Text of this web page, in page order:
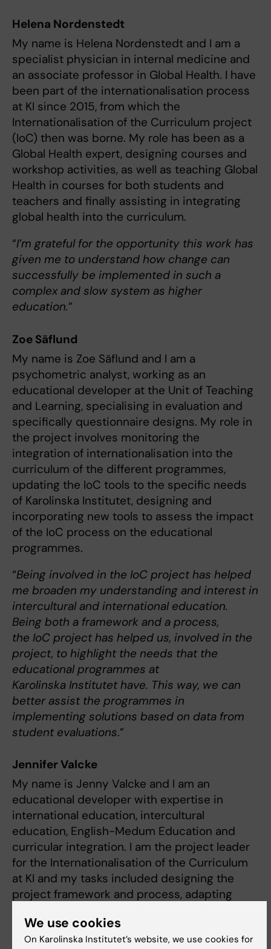
Helena Nordenstedt
My name is Helena Nordenstedt and I am a
specialist physician in internal medicine and
an associate professor in Global Health. I have
been part of the internationalisation process
at KI since 2015, from which the
Internationalisation of the Curriculum project
(IoC) then was borne. My role has been as a
Global Health expert, designing courses and
workshop activities, as well as teaching Global
Health in courses for both students and
teachers and finally assisting in integrating
global health into the curriculum.
“I’m grateful for the opportunity this work has
given me to understand how change can
successfully be implemented in such a
complex and slow system as higher
education.”
Zoe Säflund
My name is Zoe Säflund and I am a
psychometric analyst, working as an
educational developer at the Unit of Teaching
and Learning, specialising in evaluation and
specifically questionnaire designs. My role in
the project involves monitoring the
integration of internationalisation into the
curriculum of the different programmes,
updating the IoC tools to the specific needs
of Karolinska Institutet, designing and
incorporating new tools to assess the impact
of the IoC process on the educational
programmes.
“Being involved in the IoC project has helped
me broaden my understanding and interest in
intercultural and international education.
Being both a framework and a process,
the IoC project has helped us, involved in the
project, to highlight the needs that the
educational programmes at
Karolinska Institutet have. This way, we can
better assist the programmes in
implementing solutions based on data from
student evaluations.”
Jennifer Valcke
My name is Jenny Valcke and I am an
educational developer with expertise in
international education, intercultural
education, English-Medum Education and
curricular integration. I am the project leader
for the Internationalisation of the Curriculum
at KI and my tasks included designing the
project framework and process, adapting
stakeholders, as well as lead the team.
We use cookies
On Karolinska Institutet’s website, we use cookies for